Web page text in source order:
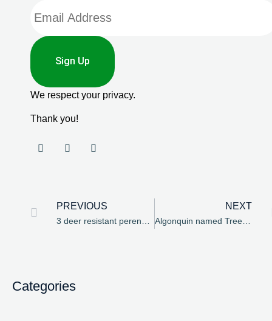
Categories
Sign Up
We respect your privacy.
Thank you!
PREVIOUS NEXT
Algonquin named Tree City USA for 25th year in a row